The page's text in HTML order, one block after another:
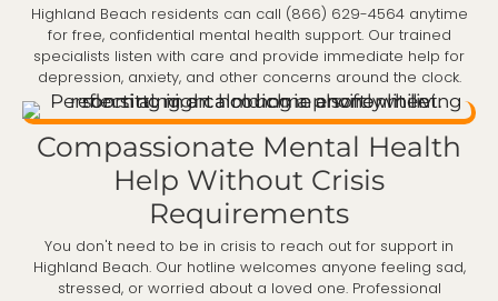
Highland Beach residents can call (866) 629-4564 anytime
for free, confidential mental health support. Our trained
specialists listen with care and provide immediate help for
depression, anxiety, and other concerns around the clock.
Compassionate Mental Health
Help Without Crisis
Requirements
You don't need to be in crisis to reach out for support in
Highland Beach. Our hotline welcomes anyone feeling sad,
stressed, or worried about a loved one. Professional